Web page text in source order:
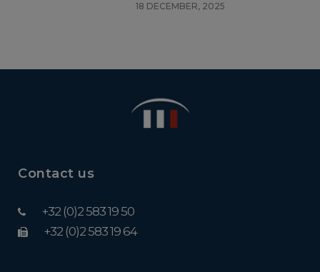
18 DECEMBER, 2025
Contact us
+32 (0)2 583 19 50
+32 (0)2 583 19 64